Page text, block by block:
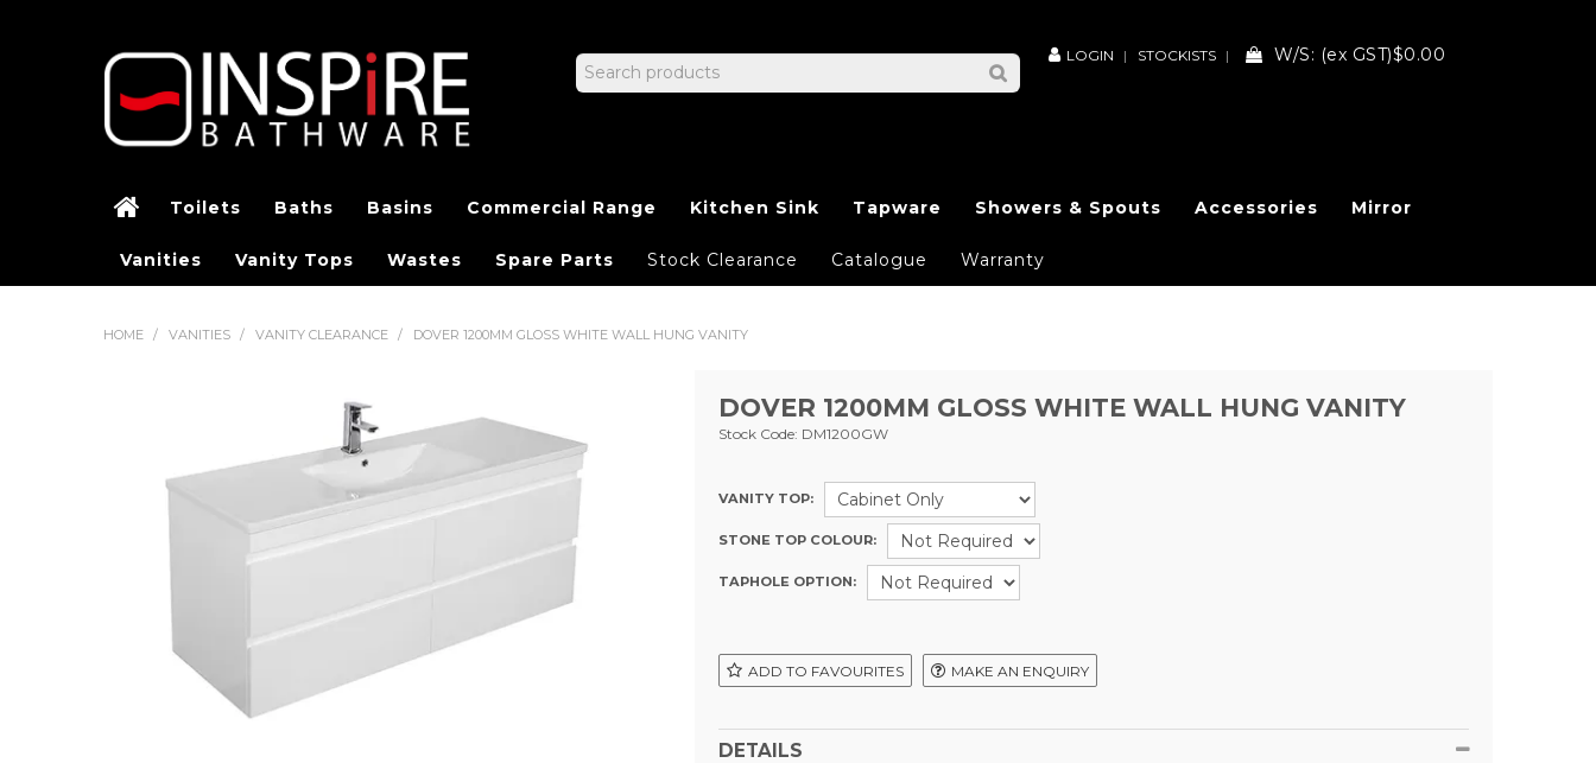
LOGIN STOCKISTS W/S: (ex GST)$0.00
Toilets Baths Basins Commercial Range Kitchen Sink Tapware Showers & Spouts Accessories Mirror
Vanities Vanity Tops Wastes Spare Parts Stock Clearance Catalogue Warranty
HOME / VANITIES / VANITY CLEARANCE / DOVER 1200MM GLOSS WHITE WALL HUNG VANITY
DOVER 1200MM GLOSS WHITE WALL HUNG VANITY
Stock Code: DM1200GW
VANITY TOP:
STONE TOP COLOUR:
TAPHOLE OPTION:
ADD TO FAVOURITES MAKE AN ENQUIRY
DETAILS